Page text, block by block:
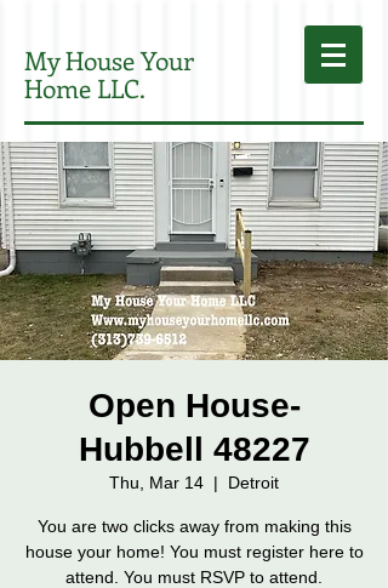
My House Your
Home LLC.
Open House-
Hubbell 48227
Thu, Mar 14
  |
Detroit
You are two clicks away from making this
house your home! You must register here to
attend. You must RSVP to attend.